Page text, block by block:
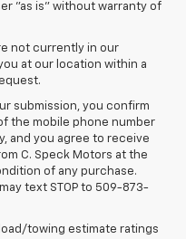
"as is" without warranty of
not currently in our
at our location within a
submission, you confirm
the mobile phone number
and you agree to receive
C. Speck Motors at the
of any purchase.
text STOP to 509-873-
towing estimate ratings